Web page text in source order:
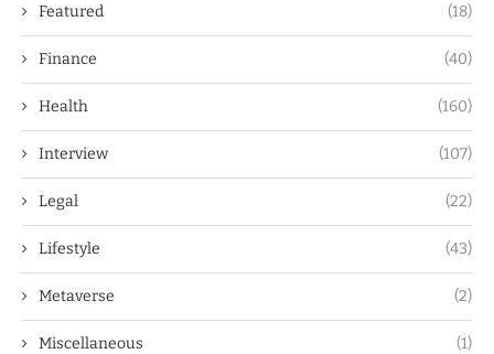
Featured (18)
Finance (40)
Health (160)
Interview (107)
Legal (22)
Lifestyle (43)
Metaverse (2)
Miscellaneous (1)